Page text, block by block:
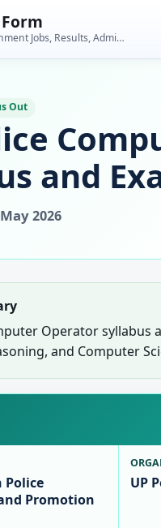
Latest Government Jobs, Results, Admit Cards, Admissions and Student Tools
Out
and
2026
Operator syllabus
and Computer
Police
Promotion
UP